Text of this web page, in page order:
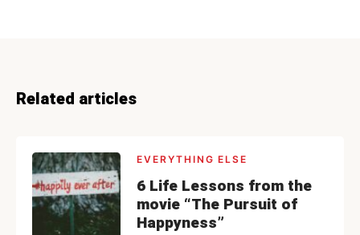
Related articles
EVERYTHING ELSE
6 Life Lessons from the
movie “The Pursuit of
Happyness”